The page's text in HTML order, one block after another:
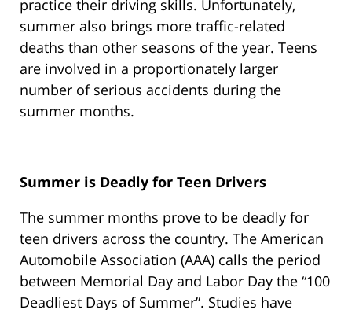
practice their driving skills. Unfortunately,
summer also brings more traffic-related
deaths than other seasons of the year. Teens
are involved in a proportionately larger
number of serious accidents during the
summer months.
Summer is Deadly for Teen Drivers
The summer months prove to be deadly for
teen drivers across the country. The American
Automobile Association (AAA) calls the period
between Memorial Day and Labor Day the “100
Deadliest Days of Summer”. Studies have